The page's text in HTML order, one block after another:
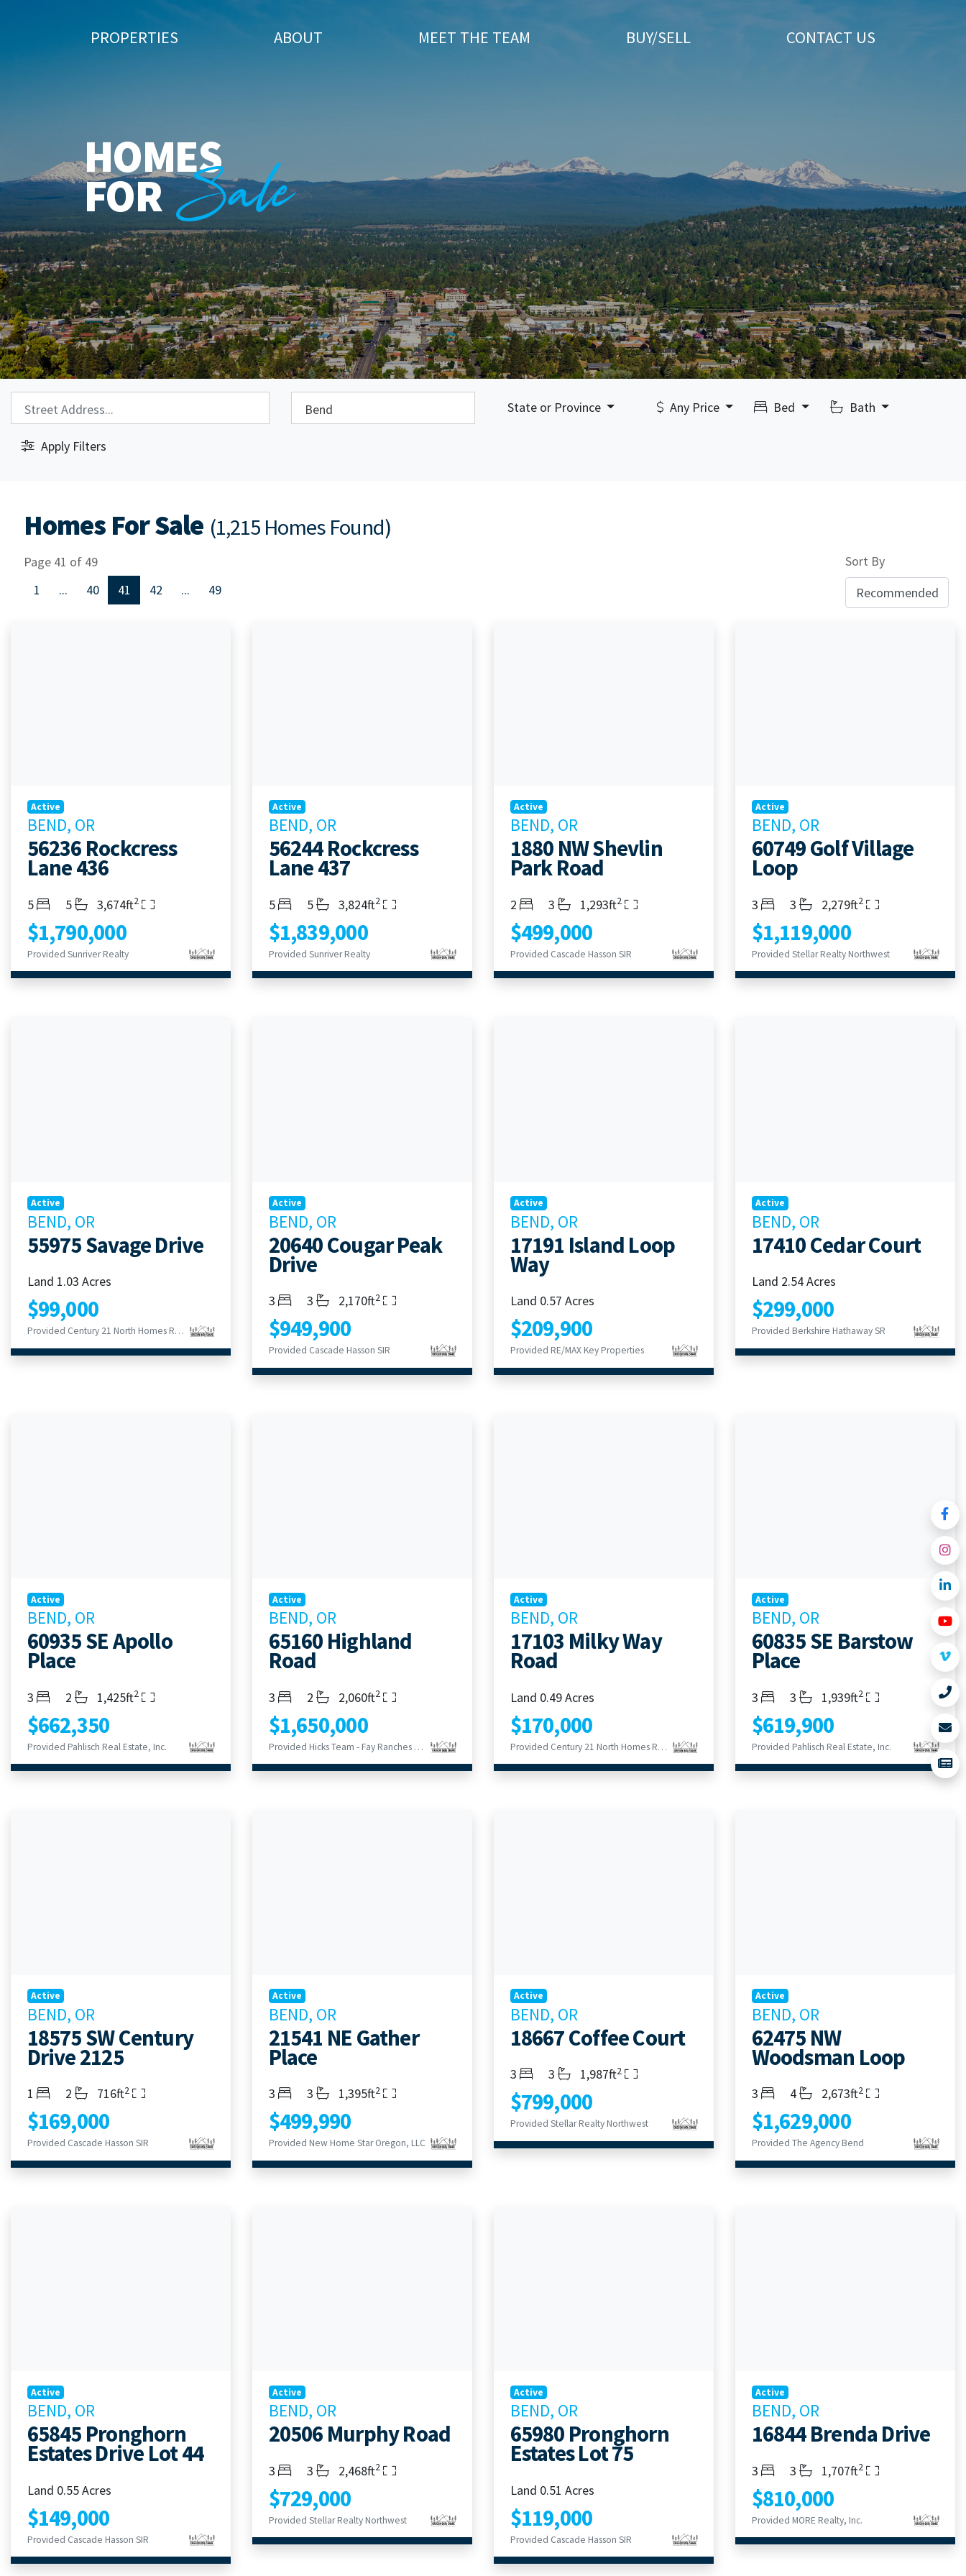
PROPERTIES ABOUT MEET THE TEAM BUY/SELL CONTACT US
HOMES
FORSale
Property Search: City Search: State or Province Any Price Bed Bath
Apply Filters
Homes For Sale (1,215 Homes Found)
Page 41 of 49
1
... 40 41 42 ... 49
Sort By
Active
BEND, OR
56236 Rockcress
Lane 436
Bedrooms
5 Bathrooms
5 Living Area
3,674ft2
$1,790,000
Provided Sunriver Realty
Active
BEND, OR
56244 Rockcress
Lane 437
Bedrooms
5 Bathrooms
5 Living Area
3,824ft2
$1,839,000
Provided Sunriver Realty
Active
BEND, OR
1880 NW Shevlin
Park Road
Bedrooms
2 Bathrooms
3 Living Area
1,293ft2
$499,000
Provided Cascade Hasson SIR
Active
BEND, OR
60749 Golf Village
Loop
Bedrooms
3 Bathrooms
3 Living Area
2,279ft2
$1,119,000
Provided Stellar Realty Northwest
Active
BEND, OR
55975 Savage Drive
Land 1.03 Acres
$99,000
Provided Century 21 North Homes Realty
Active
BEND, OR
20640 Cougar Peak
Drive
Bedrooms
3 Bathrooms
3 Living Area
2,170ft2
$949,900
Provided Cascade Hasson SIR
Active
BEND, OR
17191 Island Loop
Way
Land 0.57 Acres
$209,900
Provided RE/MAX Key Properties
Active
BEND, OR
17410 Cedar Court
Land 2.54 Acres
$299,000
Provided Berkshire Hathaway SR
Active
BEND, OR
60935 SE Apollo
Place
Bedrooms
3 Bathrooms
2 Living Area
1,425ft2
$662,350
Provided Pahlisch Real Estate, Inc.
Active
BEND, OR
65160 Highland
Road
Bedrooms
3 Bathrooms
2 Living Area
2,060ft2
$1,650,000
Provided Hicks Team - Fay Ranches LLC
Active
BEND, OR
17103 Milky Way
Road
Land 0.49 Acres
$170,000
Provided Century 21 North Homes Realty
Active
BEND, OR
60835 SE Barstow
Place
Bedrooms
3 Bathrooms
3 Living Area
1,939ft2
$619,900
Provided Pahlisch Real Estate, Inc.
Active
BEND, OR
18575 SW Century
Drive 2125
Bedrooms
1 Bathrooms
2 Living Area
716ft2
$169,000
Provided Cascade Hasson SIR
Active
BEND, OR
21541 NE Gather
Place
Bedrooms
3 Bathrooms
3 Living Area
1,395ft2
$499,990
Provided New Home Star Oregon, LLC
Active
BEND, OR
18667 Coffee Court
Bedrooms
3 Bathrooms
3 Living Area
1,987ft2
$799,000
Provided Stellar Realty Northwest
Active
BEND, OR
62475 NW
Woodsman Loop
Bedrooms
3 Bathrooms
4 Living Area
2,673ft2
$1,629,000
Provided The Agency Bend
Active
BEND, OR
65845 Pronghorn
Estates Drive Lot 44
Land 0.55 Acres
$149,000
Provided Cascade Hasson SIR
Active
BEND, OR
20506 Murphy Road
Bedrooms
3 Bathrooms
3 Living Area
2,468ft2
$729,000
Provided Stellar Realty Northwest
Active
BEND, OR
65980 Pronghorn
Estates Lot 75
Land 0.51 Acres
$119,000
Provided Cascade Hasson SIR
Active
BEND, OR
16844 Brenda Drive
Bedrooms
3 Bathrooms
3 Living Area
1,707ft2
$810,000
Provided MORE Realty, Inc.